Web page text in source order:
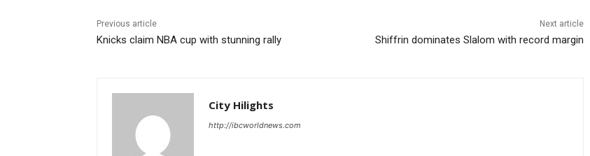
Previous article
Knicks claim NBA cup with stunning rally
Next article
Shiffrin dominates Slalom with record margin
City Hilights
http://ibcworldnews.com